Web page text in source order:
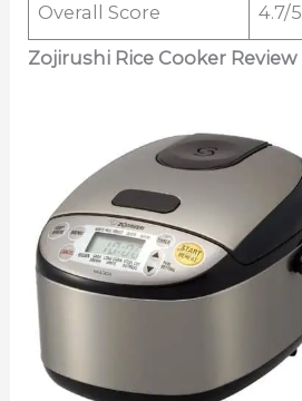
Overall Score 4.7/5
Zojirushi Rice Cooker Review